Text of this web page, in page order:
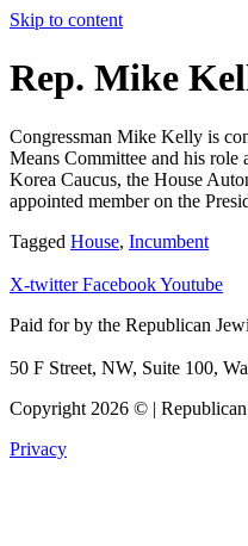
Skip to content
Rep. Mike
Congressman Mike Kelly is
Means Committee and his role
Korea Caucus, the House
appointed member on the
Tagged House, Incumbent
X-twitter FacebookYoutube
Paid for by the Republican
50 F Street, NW, Suite 100,
Copyright 2026 © |
Privacy